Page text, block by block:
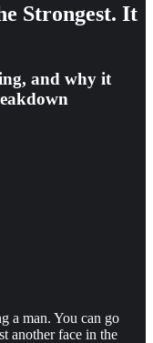
Strongest. It
and why it
a man. You can go
another face in the